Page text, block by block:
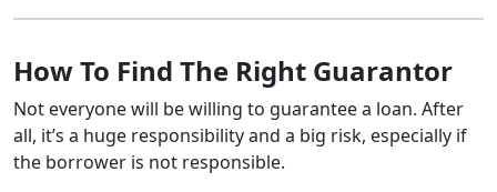
How To Find The Right Guarantor
Not everyone will be willing to guarantee a loan. After
all, it’s a huge responsibility and a big risk, especially if
the borrower is not responsible.